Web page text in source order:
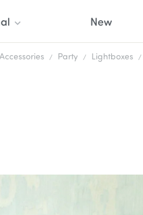
New
Accessories Party Lightboxes